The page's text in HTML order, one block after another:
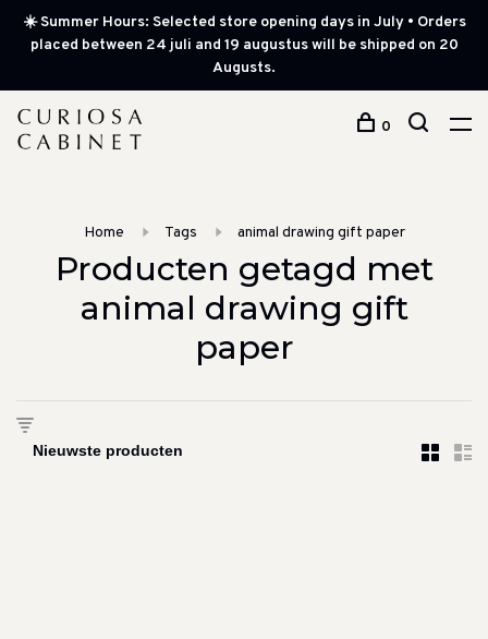
☀️ Summer Hours: Selected store opening days in July • Orders
placed between 24 juli and 19 augustus will be shipped on 20
Augusts.
0
Home Tags animal drawing gift paper
Producten getagd met
animal drawing gift
paper